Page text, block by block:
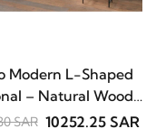
Modern L-Shaped
– Natural Wood
SAR 10252.25 SAR